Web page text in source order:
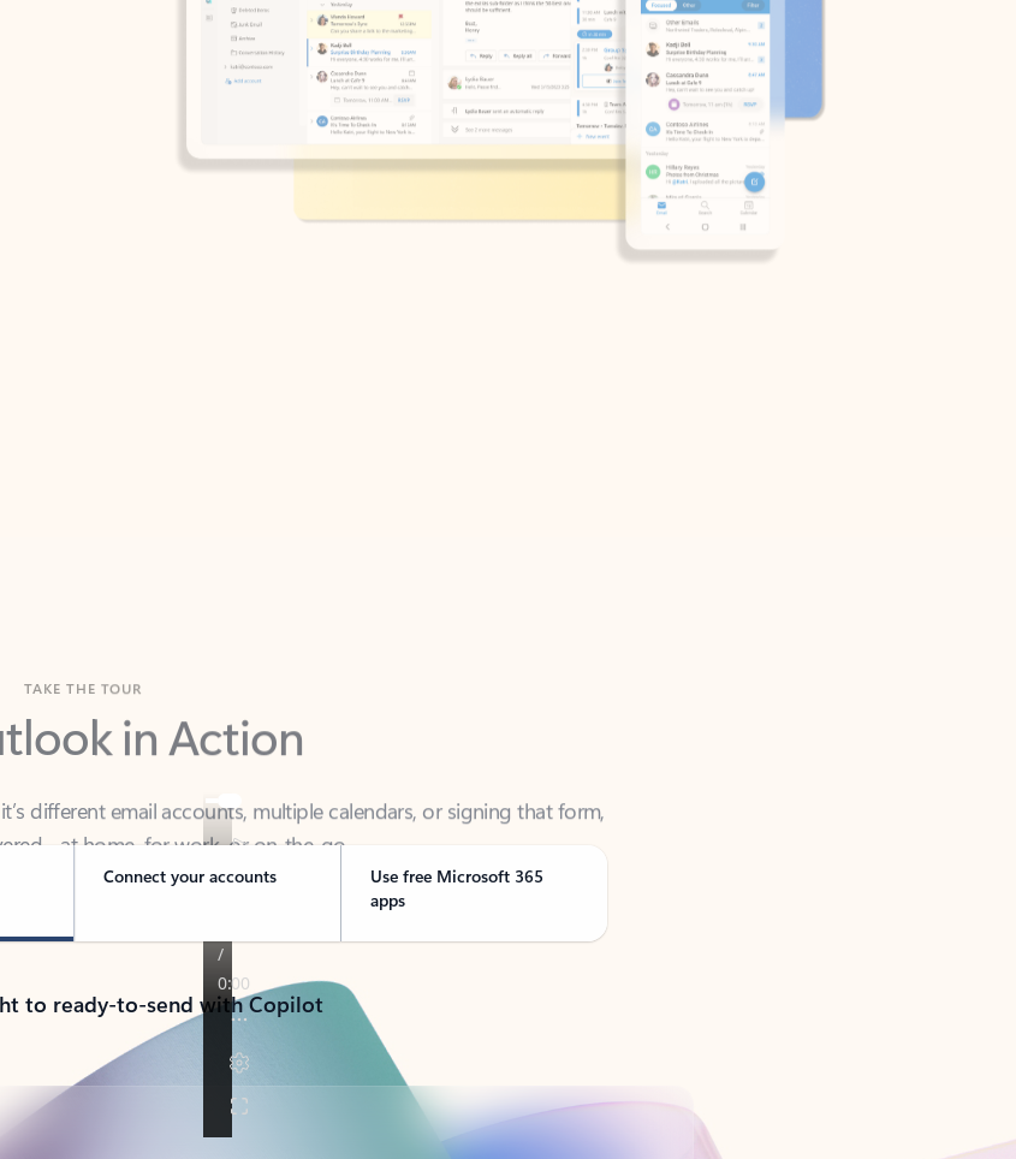
in Action
different email accounts, multiple calendars, or signing that form,
Connect your accounts
Use free Microsoft 365
apps
to ready-to-send with Copilot